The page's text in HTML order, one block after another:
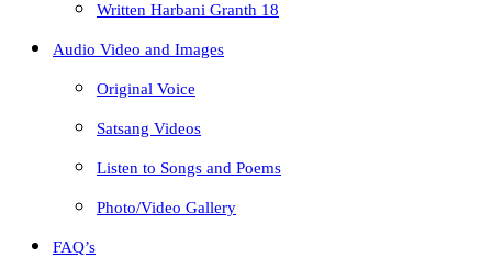
Written Harbani Granth 18
Audio Video and Images
Original Voice
Satsang Videos
Listen to Songs and Poems
Photo/Video Gallery
FAQ’s